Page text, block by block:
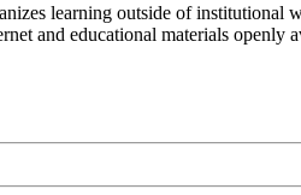
learning outside of
and educational materials